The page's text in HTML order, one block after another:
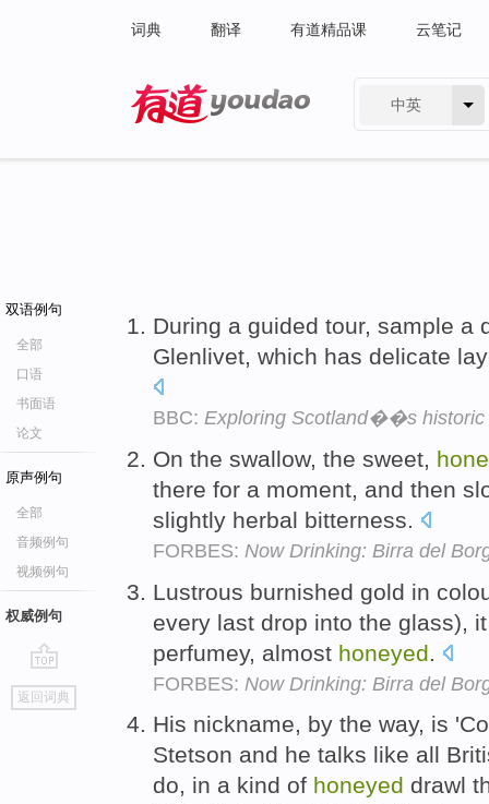
词典 翻译 有道精品课 云笔记
中英
双语例句
全部
口语
书面语
论文
原声例句
全部
音频例句
视频例句
权威例句
go
top
返回词典
During a guided tour, sample a
Glenlivet, which has delicate
BBC: Exploring Scotland��s historic
On the swallow, the sweet,
there for a moment, and then
slightly herbal bitterness.
FORBES: Now Drinking: Birra del
Lustrous burnished gold in
every last drop into the glass),
perfumey, almost honeyed
FORBES: Now Drinking: Birra del
His nickname, by the way, is
Stetson and he talks like all
do, in a kind of honeyed drawl